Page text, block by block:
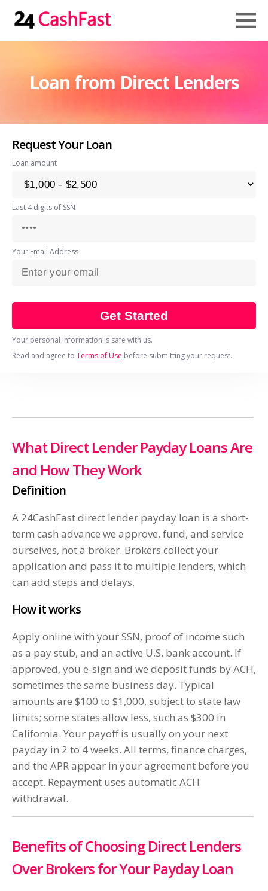
Loan from Direct Lenders
Request Your Loan
Loan amount
Last 4 digits of SSN
Your Email Address
Get Started
Your personal information is safe with us.
Read and agree to Terms of Use before submitting your request.
What Direct Lender Payday Loans Are
and How They Work
Definition
A 24CashFast direct lender payday loan is a short-
term cash advance we approve, fund, and service
ourselves, not a broker. Brokers collect your
application and pass it to multiple lenders, which
can add steps and delays.
How it works
Apply online with your SSN, proof of income such
as a pay stub, and an active U.S. bank account. If
approved, you e-sign and we deposit funds by ACH,
sometimes the same business day. Typical
amounts are $100 to $1,000, subject to state law
limits; some states allow less, such as $300 in
California. Your payoff is usually on your next
payday in 2 to 4 weeks. All terms, finance charges,
and the APR appear in your agreement before you
accept. Repayment uses automatic ACH
withdrawal.
Benefits of Choosing Direct Lenders
Over Brokers for Your Payday Loan